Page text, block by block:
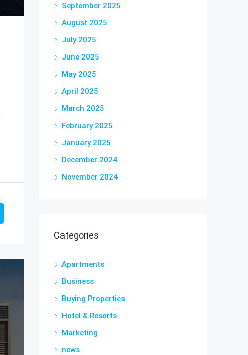
September 2025
August 2025
July 2025
June 2025
May 2025
April 2025
March 2025
February 2025
January 2025
December 2024
November 2024
Categories
Apartments
Business
Buying Properties
Hotel & Resorts
Marketing
news